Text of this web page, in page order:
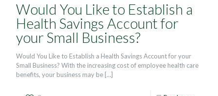
Would You Like to Establish a
Health Savings Account for
your Small Business?
Would You Like to Establish a Health Savings Account for your
Small Business? With the increasing cost of employee health care
benefits, your business may be […]